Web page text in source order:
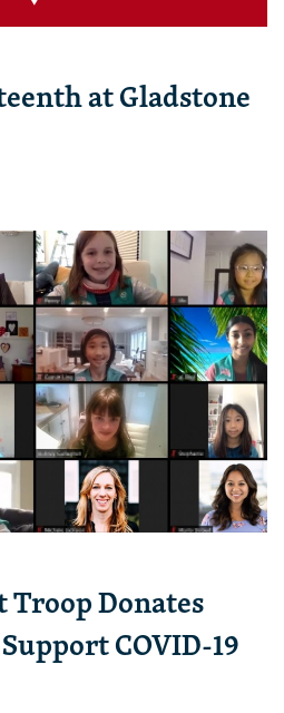
at Gladstone
Donates
COVID-19